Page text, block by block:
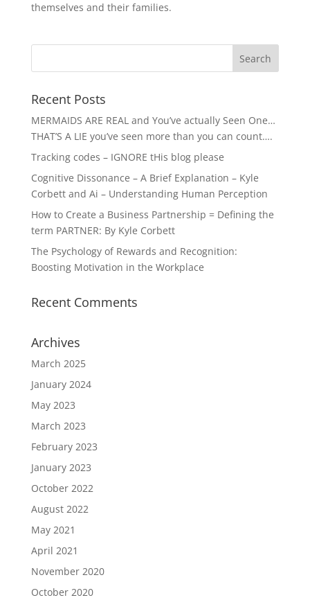
themselves and their families.
Recent Posts
MERMAIDS ARE REAL and You’ve actually Seen One…
THAT’S A LIE you’ve seen more than you can count….
Tracking codes – IGNORE tHis blog please
Cognitive Dissonance – A Brief Explanation – Kyle
Corbett and Ai – Understanding Human Perception
How to Create a Business Partnership = Defining the
term PARTNER: By Kyle Corbett
The Psychology of Rewards and Recognition:
Boosting Motivation in the Workplace
Recent Comments
Archives
March 2025
January 2024
May 2023
March 2023
February 2023
January 2023
October 2022
August 2022
May 2021
April 2021
November 2020
October 2020